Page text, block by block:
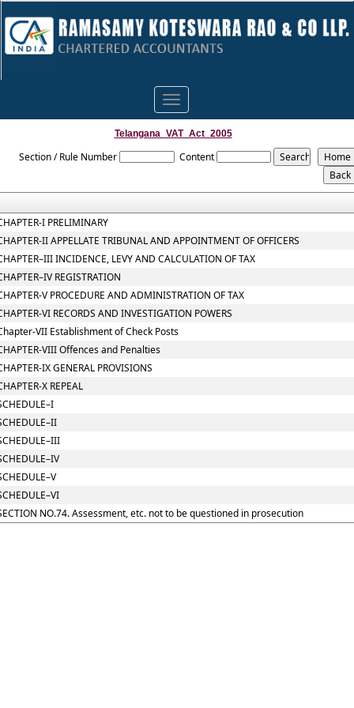
Toggle
navigation
Telangana_VAT_Act_2005
Section / Rule Number Content
I PRELIMINARY
II APPELLATE TRIBUNAL AND APPOINTMENT OF OFFICERS
INCIDENCE, LEVY AND CALCULATION OF TAX
REGISTRATION
V PROCEDURE AND ADMINISTRATION OF TAX
VI RECORDS AND INVESTIGATION POWERS
VII Establishment of Check Posts
VIII Offences and Penalties
IX GENERAL PROVISIONS
X REPEAL
NO.74. Assessment, etc. not to be questioned in prosecution